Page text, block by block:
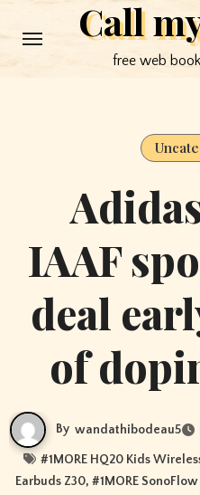
to
Call
free web
IAAF
deal
of
By wandathibodeau5
#1MORE HQ20 Kids
Earbuds Z30, #1MORE